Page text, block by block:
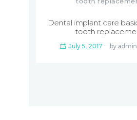
Dental implant care
tooth
July 5, 2017 by admin